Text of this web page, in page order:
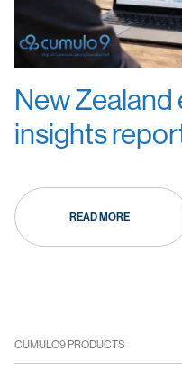
New Zealand
insights
READ MORE
CUMULO9 PRODUCTS